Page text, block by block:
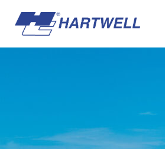
content